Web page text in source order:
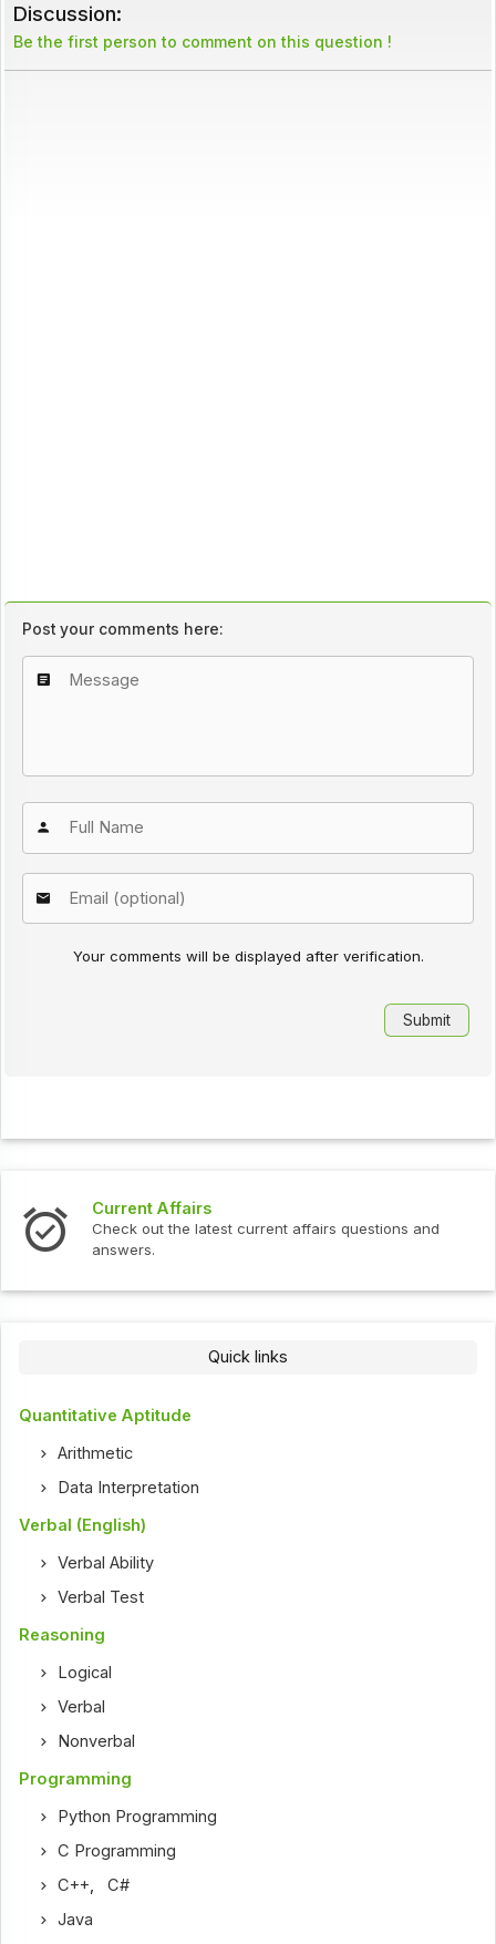
Discussion:
Be the first person to comment on this question !
Post your comments here:
Your comments will be displayed after verification.
Current Affairs
Check out the latest current affairs questions and
answers.
Quick links
Quantitative Aptitude
Arithmetic
Data Interpretation
Verbal (English)
Verbal Ability
Verbal Test
Reasoning
Logical
Verbal
Nonverbal
Programming
Python Programming
C Programming
C++,C#
Java